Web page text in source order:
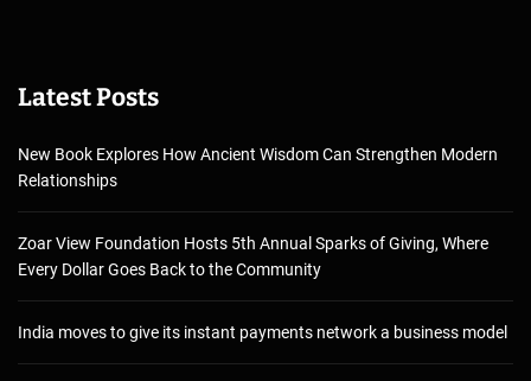
Latest Posts
New Book Explores How Ancient Wisdom Can Strengthen Modern
Relationships
Zoar View Foundation Hosts 5th Annual Sparks of Giving, Where
Every Dollar Goes Back to the Community
India moves to give its instant payments network a business model